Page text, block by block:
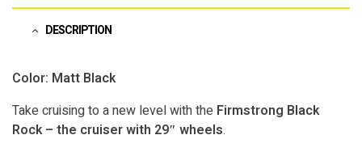
DESCRIPTION
Color: Matt Black
Take cruising to a new level with the Firmstrong Black
Rock – the cruiser with 29″ wheels.